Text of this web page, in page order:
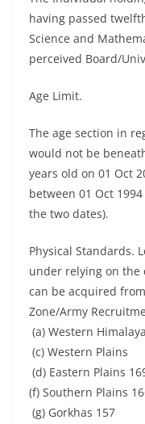
having passed
Science and
perceived Board/
Age Limit.
The age section in
would not be
years old on 01 Oct
between 01 Oct
the two dates).
Physical Standards.
under relying on
can be acquired
Zone/Army
(a) Western
(c) Western Plains
(d) Eastern Plains
(f) Southern Plains
(g) Gorkhas 157